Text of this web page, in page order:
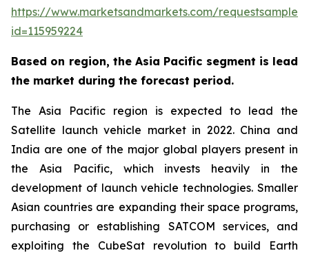
https://www.marketsandmarkets.com/
id=115959224
Based on region, the Asia Pacific segment is lead
the market during the forecast period.
The Asia Pacific region is expected to lead the
Satellite launch vehicle market in 2022. China and
India are one of the major global players present in
the Asia Pacific, which invests heavily in the
development of launch vehicle technologies. Smaller
Asian countries are expanding their space programs,
purchasing or establishing SATCOM services, and
exploiting the CubeSat revolution to build Earth